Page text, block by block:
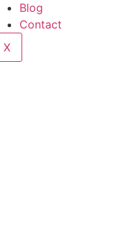
Blog
Contact
X